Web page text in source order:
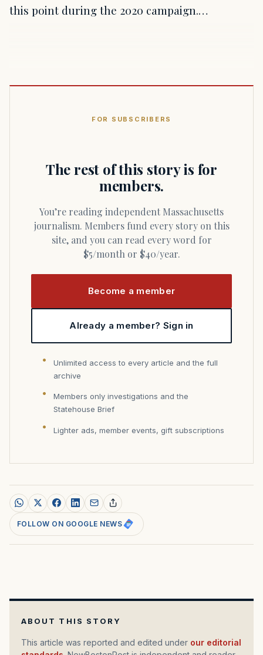
this point during the 2020 campaign.…
FOR SUBSCRIBERS
The rest of this story is for
members.
You’re reading independent Massachusetts
journalism. Members fund every story on this
site, and you can read every word for
$5/month or $40/year.
Become a member
Already a member? Sign in
Unlimited access to every article and the full
archive
Members only investigations and the
Statehouse Brief
Lighter ads, member events, gift subscriptions
FOLLOW ON GOOGLE NEWS
ABOUT THIS STORY
This article was reported and edited under our editorial